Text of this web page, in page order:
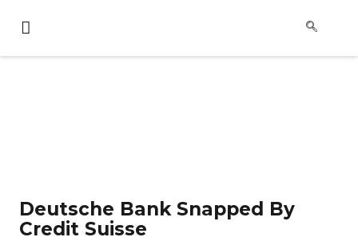
Deutsche Bank Snapped By
Credit Suisse